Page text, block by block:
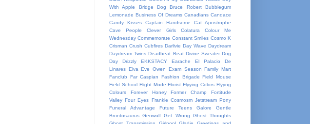
With Apple
Bridge Dog Bruce Robert
Bubblegum
Lemonade Business Of Dreams Canadians Candace
Candy Kisses
Captain Handsome
Cat Apostrophe
Cave People
Clever Girls Colatura
Colour Me
Wednesday Commemorate Constant Smiles Cosmo K
Crisman Crush Cubfires Darlivie Day Wave Daydream
Daydream Twins Deadbeat Beat Divine Sweater Dog
Day
Drizzly EKKSTACY Earache
El Palacio De
Linares Elva Eve Owen Exam Season Family Mart
Fanclub
Far Caspian Fashion Brigade Field Mouse
Field School Flight Mode Florist Flyying Colors Flyyng
Colours
Forever Honey Former Champ
Fortitude
Valley Four Eyes Frankie Cosmosm Jetstream Pony
Funeral Advantage
Future Teens Galore
Gentle
Brontosaurus Geowulf Get Wrong
Ghost Thoughts